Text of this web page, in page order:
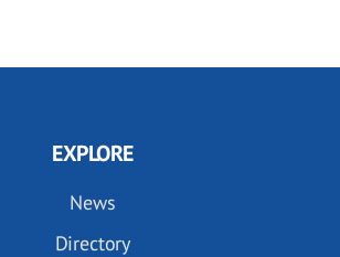
EXPLORE
News
Directory